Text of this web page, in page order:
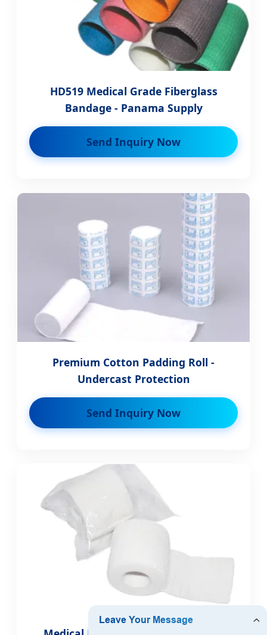
HD519 Medical Grade Fiberglass
Bandage - Panama Supply
Send Inquiry Now
Premium Cotton Padding Roll -
Undercast Protection
Send Inquiry Now